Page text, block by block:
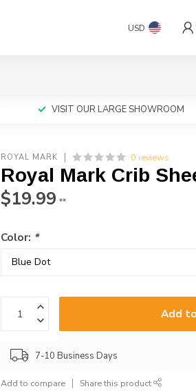
USD
VISIT OUR LARGE SHOWROOM
ROYAL MARK 0 reviews
Royal Mark Crib
$19.99 **
Color: *
Add
7-10 Business Days
Add to compare Share this product